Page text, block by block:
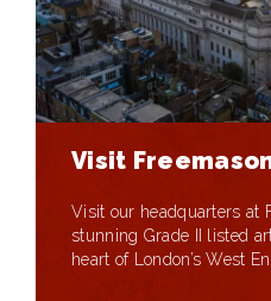
Visit
Visit our headquarters at
stunning Grade II listed
heart of London’s West